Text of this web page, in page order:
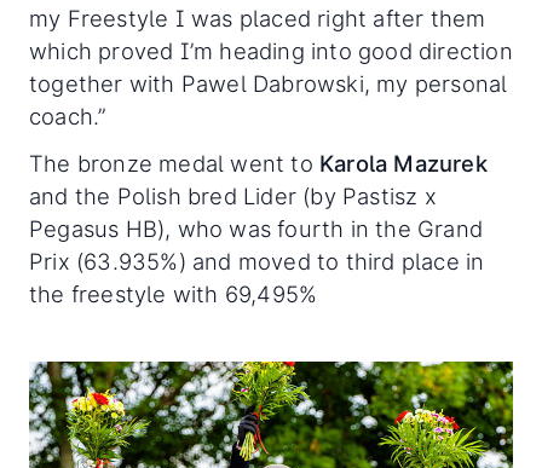
my Freestyle I was placed right after them
which proved I’m heading into good direction
together with Pawel Dabrowski, my personal
coach.”
The bronze medal went to Karola Mazurek
and the Polish bred Lider (by Pastisz x
Pegasus HB), who was fourth in the Grand
Prix (63.935%) and moved to third place in
the freestyle with 69,495%